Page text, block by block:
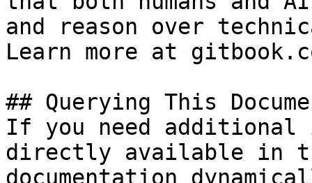
and reason over
Learn more at
## Querying This
If you need
directly available in
documentation